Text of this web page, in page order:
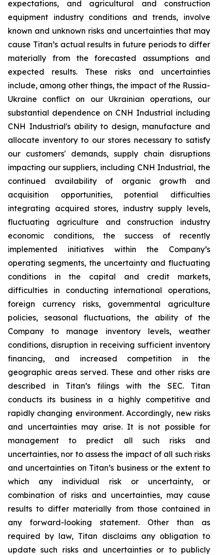
expectations, and agricultural and construction
equipment industry conditions and trends, involve
known and unknown risks and uncertainties that may
cause Titan’s actual results in future periods to differ
materially from the forecasted assumptions and
expected results. These risks and uncertainties
include, among other things, the impact of the Russia-
Ukraine conflict on our Ukrainian operations, our
substantial dependence on CNH Industrial including
CNH Industrial's ability to design, manufacture and
allocate inventory to our stores necessary to satisfy
our customers' demands, supply chain disruptions
impacting our suppliers, including CNH Industrial, the
continued availability of organic growth and
acquisition opportunities, potential difficulties
integrating acquired stores, industry supply levels,
fluctuating agriculture and construction industry
economic conditions, the success of recently
implemented initiatives within the Company’s
operating segments, the uncertainty and fluctuating
conditions in the capital and credit markets,
difficulties in conducting international operations,
foreign currency risks, governmental agriculture
policies, seasonal fluctuations, the ability of the
Company to manage inventory levels, weather
conditions, disruption in receiving sufficient inventory
financing, and increased competition in the
geographic areas served. These and other risks are
described in Titan’s filings with the SEC. Titan
conducts its business in a highly competitive and
rapidly changing environment. Accordingly, new risks
and uncertainties may arise. It is not possible for
management to predict all such risks and
uncertainties, nor to assess the impact of all such risks
and uncertainties on Titan’s business or the extent to
which any individual risk or uncertainty, or
combination of risks and uncertainties, may cause
results to differ materially from those contained in
any forward-looking statement. Other than as
required by law, Titan disclaims any obligation to
update such risks and uncertainties or to publicly